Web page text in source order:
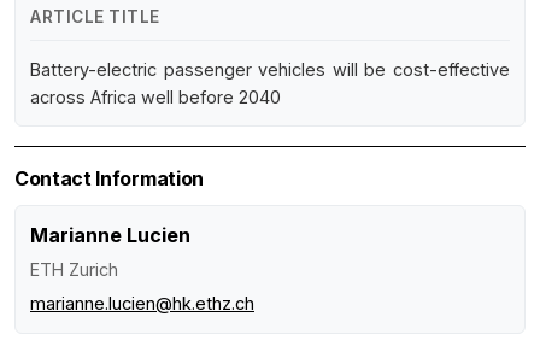
ARTICLE TITLE
Battery-electric passenger vehicles will be cost-effective
across Africa well before 2040
Contact Information
Marianne Lucien
ETH Zurich
marianne.lucien@hk.ethz.ch